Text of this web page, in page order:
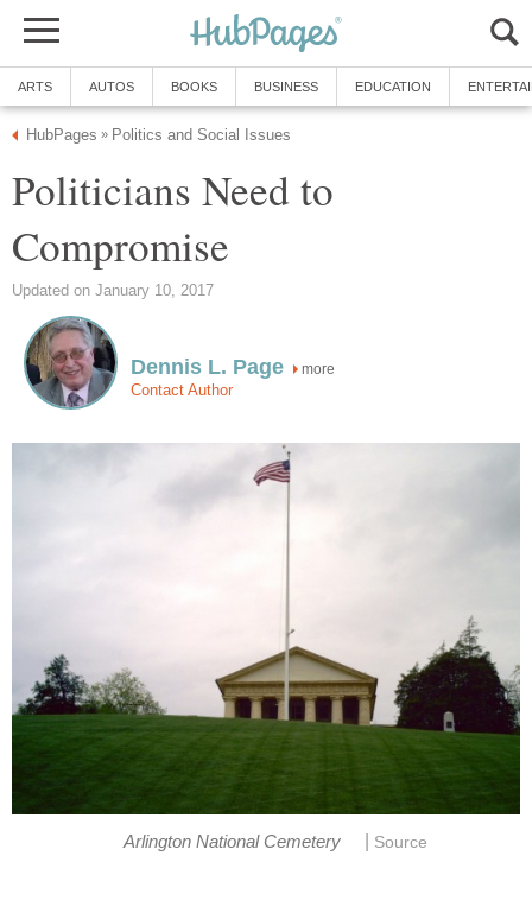
ARTS AUTOS BOOKS BUSINESS EDUCATION
HubPages » Politics and Social Issues
Politicians Need to
Compromise
Updated on January 10, 2017
Dennis L. Page more
Contact Author
Arlington National Cemetery Source